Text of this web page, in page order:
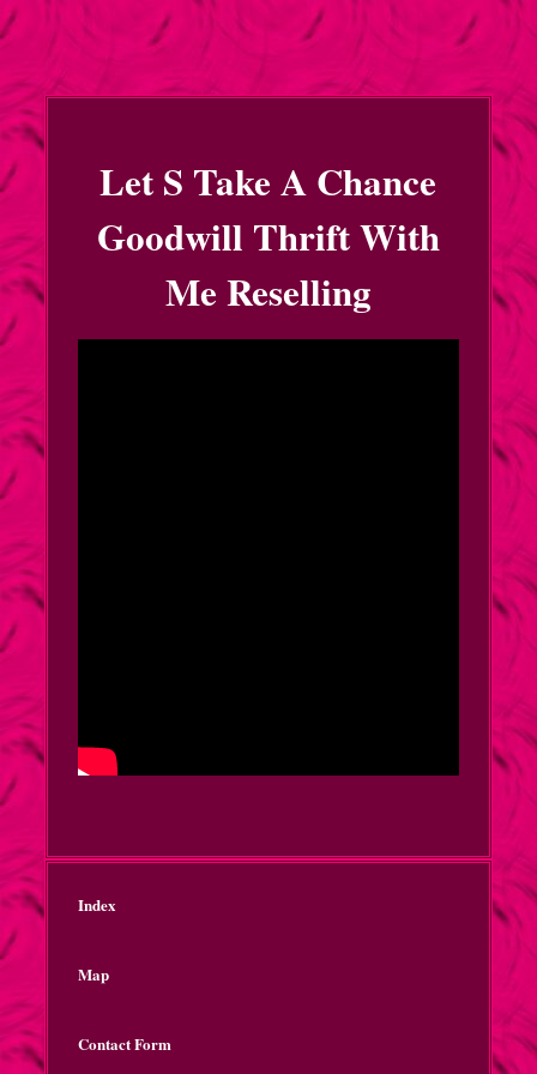
Let S Take A Chance
Goodwill Thrift With
Me Reselling
Index
Map
Contact Form